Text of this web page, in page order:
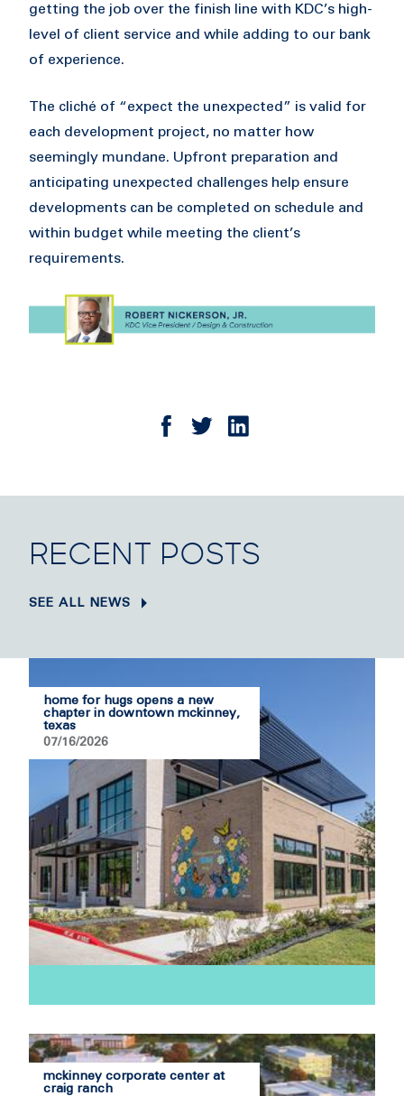
getting the job over the finish line with KDC’s high-
level of client service and while adding to our bank
of experience.
The cliché of “expect the unexpected” is valid for
each development project, no matter how
seemingly mundane. Upfront preparation and
anticipating unexpected challenges help ensure
developments can be completed on schedule and
within budget while meeting the client’s
requirements.
RECENT POSTS
SEE ALL NEWS
home for hugs opens a new
chapter in downtown mckinney,
texas
07/16/2026
mckinney corporate center at
craig ranch